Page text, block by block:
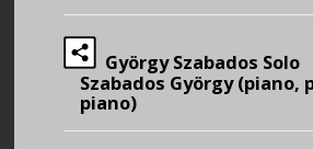
György Szabados Solo
Szabados György (piano,
piano)